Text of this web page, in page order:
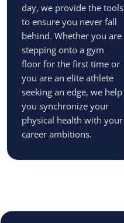
day, we provide the tools
to ensure you never fall
behind. Whether you are
stepping onto a gym
floor for the first time or
you are an elite athlete
seeking an edge, we help
you synchronize your
physical health with your
career ambitions.